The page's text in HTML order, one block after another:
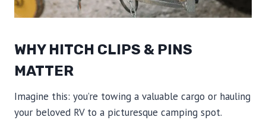
WHY HITCH CLIPS & PINS
MATTER
Imagine this: you’re towing a valuable cargo or hauling
your beloved RV to a picturesque camping spot.